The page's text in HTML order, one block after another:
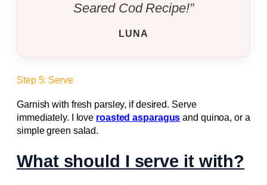
Seared Cod Recipe!”
LUNA
Step 5: Serve
Garnish with fresh parsley, if desired. Serve
immediately. I love roasted asparagus and quinoa, or a
simple green salad.
What should I serve it with?